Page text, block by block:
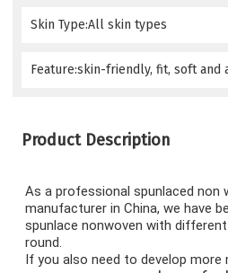
Skin Type:All skin types
Feature:skin-friendly, fit, soft and
Product Description
As a professional spunlaced non
manufacturer in China, we have
spunlace nonwoven with
round.
If you also need to develop more